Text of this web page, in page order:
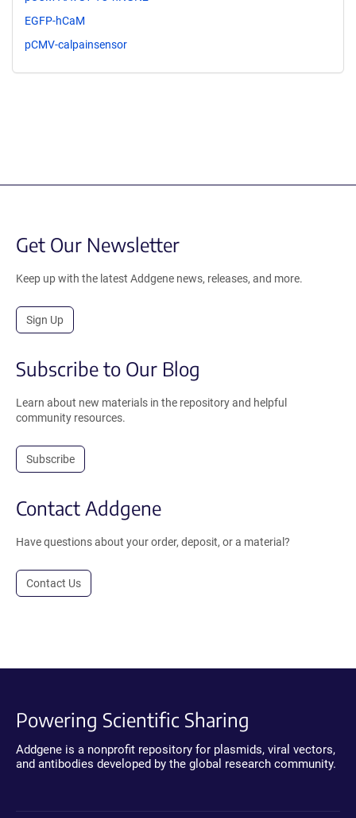
EGFP-hCaM
pCMV-calpainsensor
Get Our Newsletter
Keep up with the latest Addgene news, releases, and more.
Sign Up
Subscribe to Our Blog
Learn about new materials in the repository and helpful
community resources.
Subscribe
Contact Addgene
Have questions about your order, deposit, or a material?
Contact Us
Powering Scientific Sharing
Addgene is a nonprofit repository for plasmids, viral vectors,
and antibodies developed by the global research community.